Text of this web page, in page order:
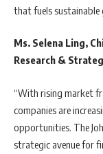
that fuels
Ms. Selena Ling,
Research &
“With rising market
companies are
opportunities. The
strategic avenue for